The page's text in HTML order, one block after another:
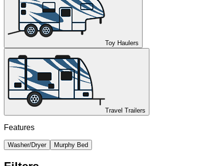
Toy Haulers
Travel Trailers
Features
Washer/Dryer Murphy Bed